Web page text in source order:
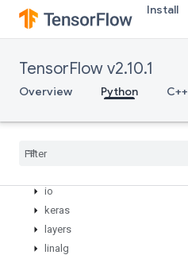
Install
TensorFlow v2.10.1
Overview Python C++
errors
estimator
feature _ column
flags
image
io
keras
layers
linalg